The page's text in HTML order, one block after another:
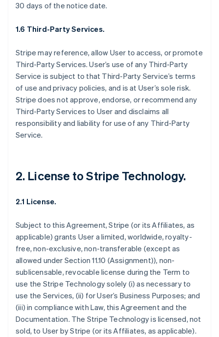
30 days of the notice date.
1.6 Third-Party Services.
Stripe may reference, allow User to access, or promote
Third-Party Services. User’s use of any Third-Party
Service is subject to that Third-Party Service’s terms
of use and privacy policies, and is at User’s sole risk.
Stripe does not approve, endorse, or recommend any
Third-Party Services to User and disclaims all
responsibility and liability for use of any Third-Party
Service.
2. License to Stripe Technology.
2.1 License.
Subject to this Agreement, Stripe (or its Affiliates, as
applicable) grants User a limited, worldwide, royalty-
free, non-exclusive, non-transferable (except as
allowed under Section 11.10 (Assignment)), non-
sublicensable, revocable license during the Term to
use the Stripe Technology solely (i) as necessary to
use the Services, (ii) for User’s Business Purposes; and
(iii) in compliance with Law, this Agreement and the
Documentation. The Stripe Technology is licensed, not
sold, to User by Stripe (or its Affiliates, as applicable).